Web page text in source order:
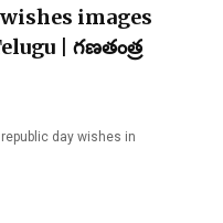
images
| గణతంత్ర
day wishes in